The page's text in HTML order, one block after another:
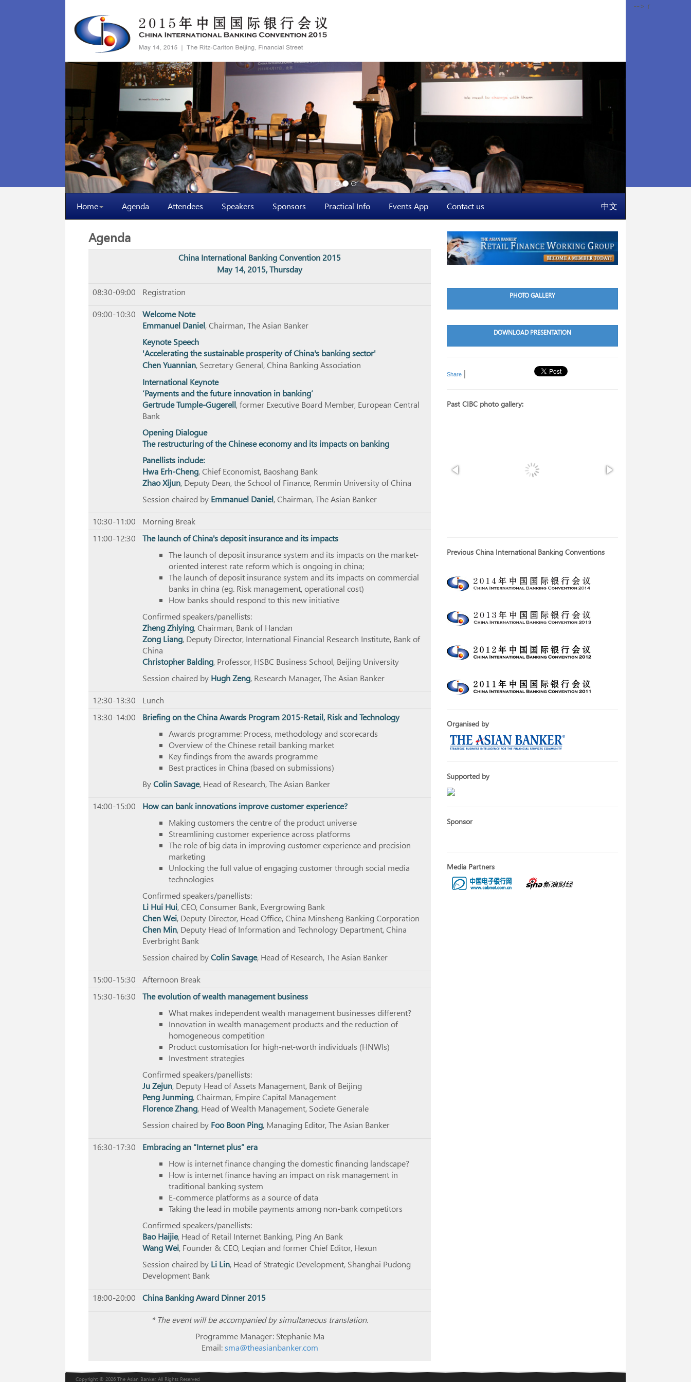
--> r
Home Agenda Attendees Speakers Sponsors Practical Info Events App Contact us 中文
Agenda
China International Banking Convention 2015
May 14, 2015, Thursday
08:30-09:00 Registration
09:00-10:30
Welcome Note
Emmanuel Daniel, Chairman, The Asian Banker
Keynote Speech
'Accelerating the sustainable prosperity of China's banking sector'
Chen Yuannian, Secretary General, China Banking Association
International Keynote
‘Payments and the future innovation in banking’
Gertrude Tumple-Gugerell, former Executive Board Member, European Central
Bank
Opening Dialogue
The restructuring of the Chinese economy and its impacts on banking
Panellists include:
Hwa Erh-Cheng, Chief Economist, Baoshang Bank
Zhao Xijun, Deputy Dean, the School of Finance, Renmin University of China
Session chaired by Emmanuel Daniel, Chairman, The Asian Banker
10:30-11:00
Morning Break
11:00-12:30
The launch of China's deposit insurance and its impacts
The launch of deposit insurance system and its impacts on the market-
oriented interest rate reform which is ongoing in china;
The launch of deposit insurance system and its impacts on commercial
banks in china (eg. Risk management, operational cost)
How banks should respond to this new initiative
Confirmed speakers/panellists:
Zheng Zhiying, Chairman, Bank of Handan
Zong Liang, Deputy Director, International Financial Research Institute, Bank of
China
Christopher Balding, Professor, HSBC Business School, Beijing University
Session chaired by Hugh Zeng, Research Manager, The Asian Banker
12:30-13:30
Lunch
13:30-14:00
Briefing on the China Awards Program 2015-Retail, Risk and Technology
Awards programme: Process, methodology and scorecards
Overview of the Chinese retail banking market
Key findings from the awards programme
Best practices in China (based on submissions)
ByColin Savage, Head of Research, The Asian Banker
14:00-15:00
How can bank innovations improve customer experience?
Making customers the centre of the product universe
Streamlining customer experience across platforms
The role of big data in improving customer experience and precision
marketing
Unlocking the full value of engaging customer through social media
technologies
Confirmed speakers/panellists:
Li Hui Hui, CEO, Consumer Bank, Evergrowing Bank
Chen Wei, Deputy Director, Head Office, China Minsheng Banking Corporation
Chen Min, Deputy Head of Information and Technology Department, China
Everbright Bank
Session chaired byColin Savage, Head of Research, The Asian Banker
15:00-15:30
Afternoon Break
15:30-16:30
The evolution of wealth management business
What makes independent wealth management businesses different?
Innovation in wealth management products and the reduction of
homogeneous competition
Product customisation for high-net-worth individuals (HNWIs)
Investment strategies
Confirmed speakers/panellists:
Ju Zejun, Deputy Head of Assets Management, Bank of Beijing
Peng Junming, Chairman, Empire Capital Management
Florence Zhang, Head of Wealth Management, Societe Generale
Session chaired by Foo Boon Ping, Managing Editor, The Asian Banker
16:30-17:30
Embracing an “Internet plus” era
How is internet finance changing the domestic financing landscape?
How is internet finance having an impact on risk management in
traditional banking system
E-commerce platforms as a source of data
Taking the lead in mobile payments among non-bank competitors
Confirmed speakers/panellists:
Bao Haijie, Head of Retail Internet Banking, Ping An Bank
Wang Wei, Founder & CEO, Leqian and former Chief Editor, Hexun
Session chaired by Li Lin, Head of Strategic Development, Shanghai Pudong
Development Bank
18:00-20:00 China Banking Award Dinner 2015
* The event will be accompanied by simultaneous translation.
Programme Manager: Stephanie Ma
Email:sma@theasianbanker.com
PHOTO GALLERY
DOWNLOAD PRESENTATION
Share |
Past CIBC photo gallery:
Previous China International Banking Conventions
Organised by
Supported by
Sponsor
Media Partners
Copyright © 2026 The Asian Banker. All Rights Reserved